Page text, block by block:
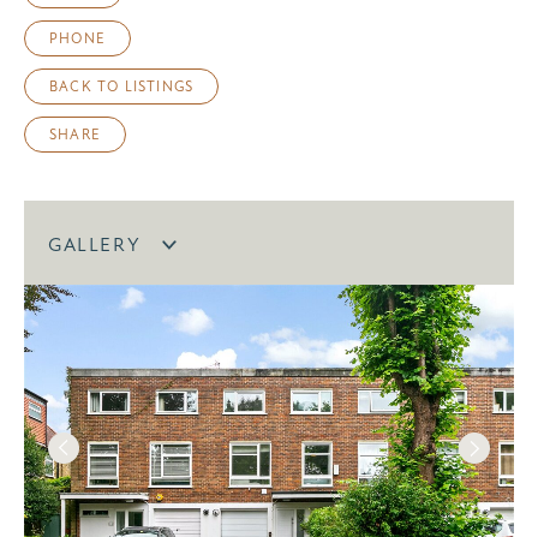
PHONE
BACK TO LISTINGS
SHARE
GALLERY